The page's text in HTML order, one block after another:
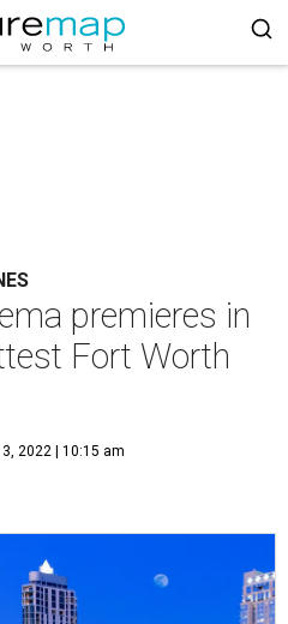
premieres in
Fort Worth
3, 2022 | 10:15 am